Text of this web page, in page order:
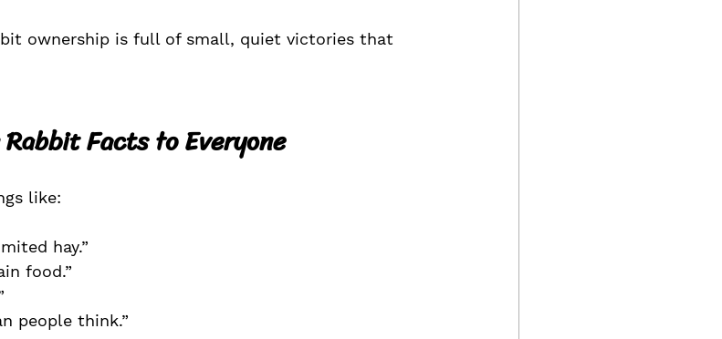
ownership is full of small, quiet victories that
Facts to Everyone
like:
hay.”
food.”
people think.”